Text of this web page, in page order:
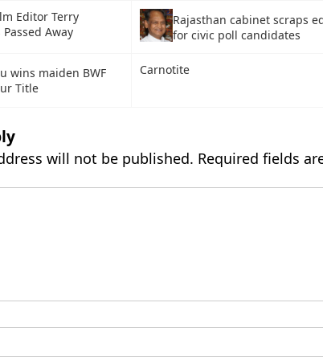
Editor Terry
Away
Rajasthan cabinet scraps
for civic poll candidates
wins maiden BWF
Title
Carnotite
will not be published. Required fields